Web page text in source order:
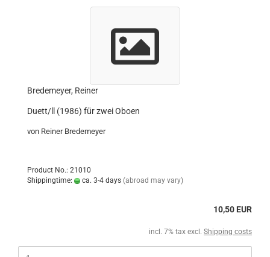
Bredemeyer, Reiner
Duett/ll (1986) für zwei Oboen
von Reiner Bredemeyer
Product No.: 21010
Shippingtime:
ca. 3-4 days (abroad may vary)
10,50 EUR
incl. 7% tax excl. Shipping costs